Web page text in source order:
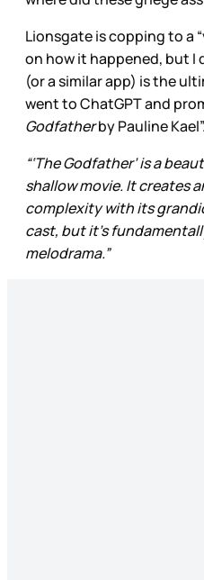
Lionsgate is copping to a
on how it happened, but I
(or a similar app) is the
went to ChatGPT and
Godfatherby Pauline
“‘The Godfather’ is a
shallow movie. It creates
complexity with its
cast, but it’s
melodrama.”